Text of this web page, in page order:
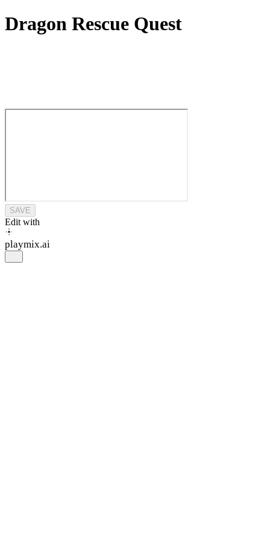
Dragon Rescue Quest
SAVE
Edit with
playmix.ai